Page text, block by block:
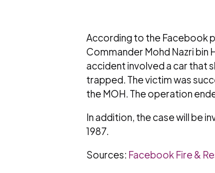
According to the Facebook
Commander Mohd Nazri bin
accident involved a car that
trapped. The victim was
the MOH. The operation
In addition, the case will be
1987.
Sources: Facebook Fire &